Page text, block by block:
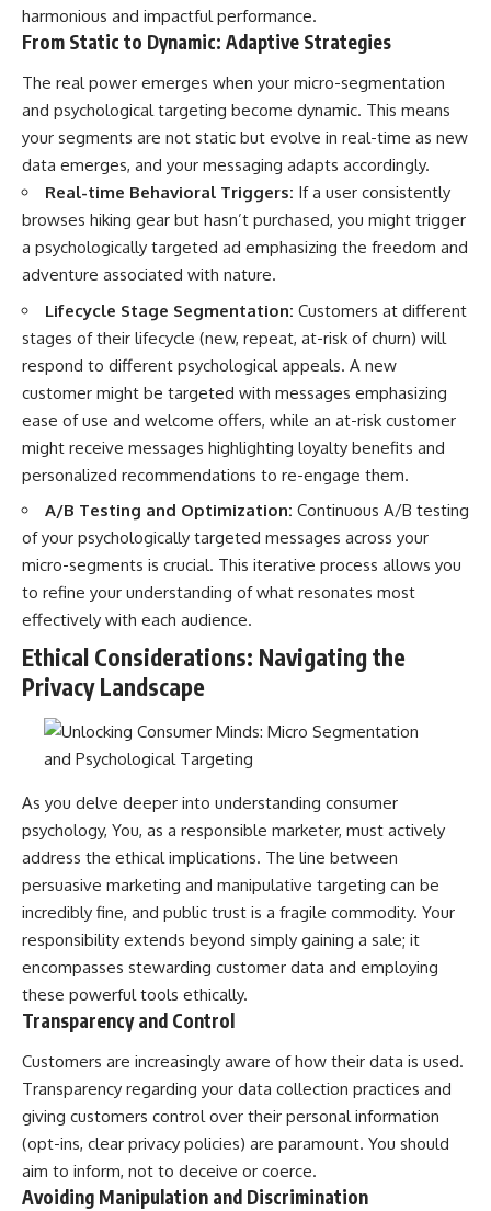
harmonious and impactful performance.
From Static to Dynamic: Adaptive Strategies
The real power emerges when your micro-segmentation
and psychological targeting become dynamic. This means
your segments are not static but evolve in real-time as new
data emerges, and your messaging adapts accordingly.
Real-time Behavioral Triggers: If a user consistently
browses hiking gear but hasn’t purchased, you might trigger
a psychologically targeted ad emphasizing the freedom and
adventure associated with nature.
Lifecycle Stage Segmentation: Customers at different
stages of their lifecycle (new, repeat, at-risk of churn) will
respond to different psychological appeals. A new
customer might be targeted with messages emphasizing
ease of use and welcome offers, while an at-risk customer
might receive messages highlighting loyalty benefits and
personalized recommendations to re-engage them.
A/B Testing and Optimization: Continuous A/B testing
of your psychologically targeted messages across your
micro-segments is crucial. This iterative process allows you
to refine your understanding of what resonates most
effectively with each audience.
Ethical Considerations: Navigating the
Privacy Landscape
As you delve deeper into understanding consumer
psychology, You, as a responsible marketer, must actively
address the ethical implications. The line between
persuasive marketing and manipulative targeting can be
incredibly fine, and public trust is a fragile commodity. Your
responsibility extends beyond simply gaining a sale; it
encompasses stewarding customer data and employing
these powerful tools ethically.
Transparency and Control
Customers are increasingly aware of how their data is used.
Transparency regarding your data collection practices and
giving customers control over their personal information
(opt-ins, clear privacy policies) are paramount. You should
aim to inform, not to deceive or coerce.
Avoiding Manipulation and Discrimination